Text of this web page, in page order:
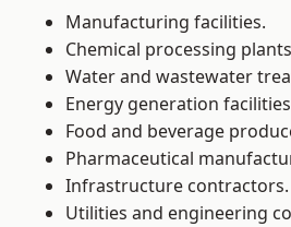
Manufacturing facilities.
Chemical processing
Water and wastewater
Energy generation
Food and beverage
Pharmaceutical
Infrastructure contractors.
Utilities and engineering